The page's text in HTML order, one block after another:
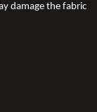
damage the fabric